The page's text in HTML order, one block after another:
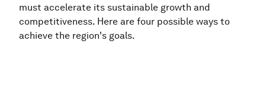
must accelerate its sustainable growth and
competitiveness. Here are four possible ways to
achieve the region's goals.